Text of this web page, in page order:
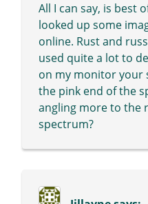
All I can say, is best
looked up some
online. Rust and
used quite a lot to
on my monitor your
the pink end of the
angling more to the
spectrum?